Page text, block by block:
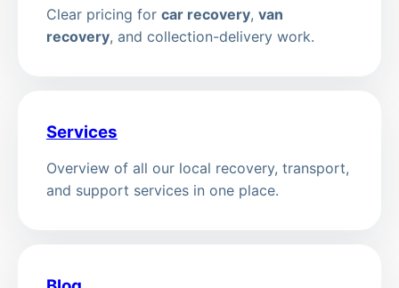
Clear pricing for car recovery, van
recovery, and collection-delivery work.
Services
Overview of all our local recovery, transport,
and support services in one place.